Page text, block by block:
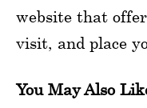
website that
visit, and place
You May Also